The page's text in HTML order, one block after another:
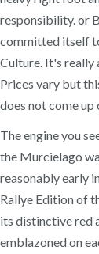
responsibility. or
committed itself
Culture. It's really
Prices vary but
does not come up
The engine you
the Murcielago
reasonably early
Rallye Edition of
its distinctive red
emblazoned on